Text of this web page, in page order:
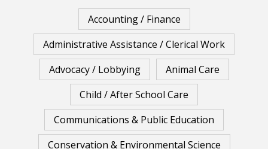
Accounting / Finance
Administrative Assistance / Clerical Work
Advocacy / Lobbying
Animal Care
Child / After School Care
Communications & Public Education
Conservation & Environmental Science